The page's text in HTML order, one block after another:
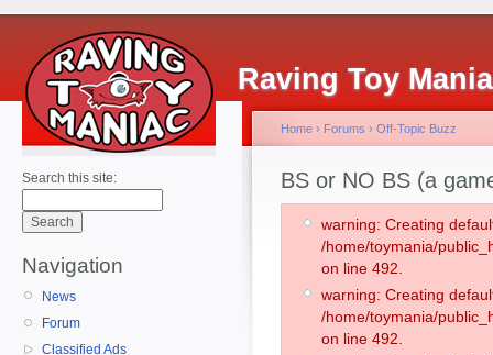
Raving Toy
Search this site:
Navigation
News
Forum
Classified Ads
Home › Forums › Off-Topic Buzz
BS or NO BS (a
warning: Creating
/home/toymania/
on line 492.
warning: Creating
/home/toymania/
on line 492.